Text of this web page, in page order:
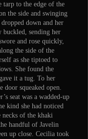
tarp to the edge of the
the side and swinging
down and her
buckled, sending her
and rose quickly,
the side of the
as she tiptoed to
She found the
it a tug. To her
door squeaked open.
was a wadded-up
kind she had noticed
of the khaki
handful of Javelin
up close. Cecilia took